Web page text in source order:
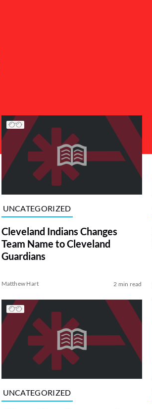
UNCATEGORIZED
Cleveland Indians Changes
Team Name to Cleveland
Guardians
Matthew Hart 2 min read
UNCATEGORIZED